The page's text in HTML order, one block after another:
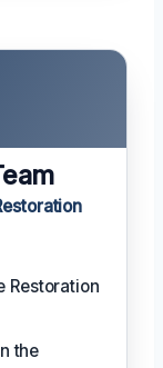
Restoration
the